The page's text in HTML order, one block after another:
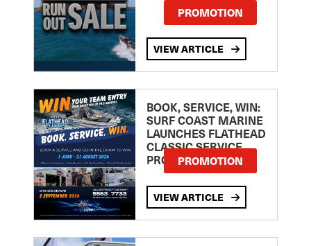
PROMOTION
VIEW ARTICLE
BOOK, SERVICE, WIN:
SURF COAST MARINE
LAUNCHES FLATHEAD
CLASSIC SERVICE
PROMOTION
PROMOTION
VIEW ARTICLE